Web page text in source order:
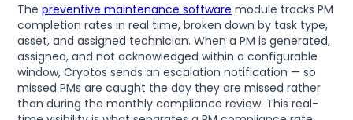
Thepreventive maintenance software module tracks PM
completion rates in real time, broken down by task type,
asset, and assigned technician. When a PM is generated,
assigned, and not acknowledged within a configurable
window, Cryotos sends an escalation notification — so
missed PMs are caught the day they are missed rather
than during the monthly compliance review. This real-